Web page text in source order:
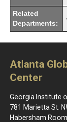
Related
Departments:
Atlanta
Center
Georgia Institute
781 Marietta St.
Habersham